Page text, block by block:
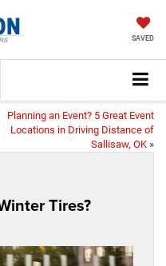
SAVED
Planning an Event? 5 Great Event
Locations in Driving Distance of
Sallisaw, OK »
Tires?